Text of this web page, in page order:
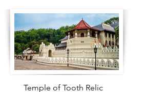
Temple of Tooth Relic